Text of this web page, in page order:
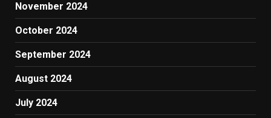
November 2024
October 2024
September 2024
August 2024
July 2024